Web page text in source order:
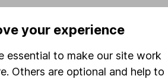
your experience
essential to make our site work
Others are optional and help to